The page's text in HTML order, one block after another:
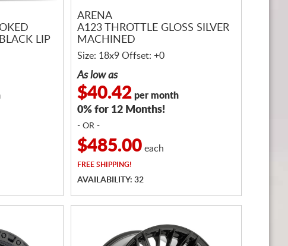
LIP
ARENA
A123 THROTTLE GLOSS SILVER
MACHINED
Size: 18x9 Offset: +0
As low as
$40.42 per month
0% for 12 Months!
- OR -
$485.00 each
FREE SHIPPING!
AVAILABILITY: 32